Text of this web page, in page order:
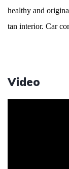
healthy and
tan interior. Car
Video